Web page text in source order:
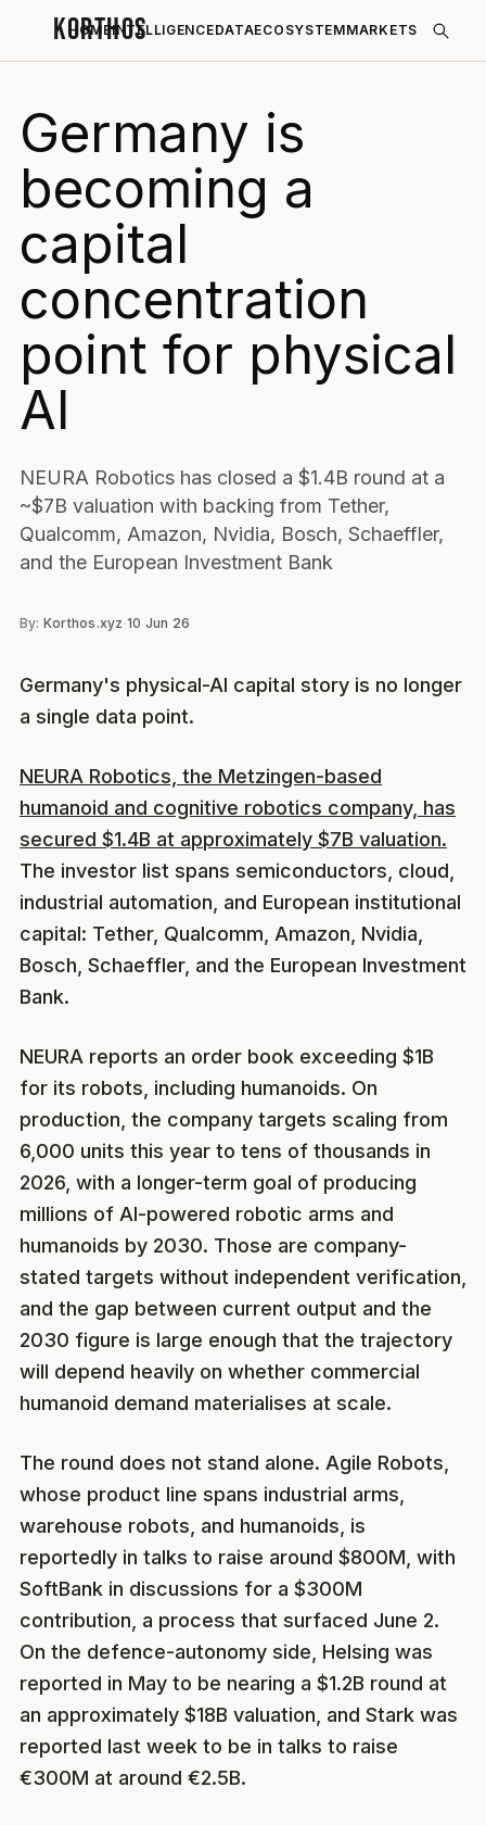
KORTHOS
HOMEINTELLIGENCEDATAECOSYSTEMMARKETS
Germany is
becoming a
capital
concentration
point for physical
AI
NEURA Robotics has closed a $1.4B round at a
~$7B valuation with backing from Tether,
Qualcomm, Amazon, Nvidia, Bosch, Schaeffler,
and the European Investment Bank
By: Korthos.xyz ·10 Jun 26
Germany's physical-AI capital story is no longer
a single data point.
NEURA Robotics, the Metzingen-based
humanoid and cognitive robotics company, has
secured $1.4B at approximately $7B valuation.
The investor list spans semiconductors, cloud,
industrial automation, and European institutional
capital: Tether, Qualcomm, Amazon, Nvidia,
Bosch, Schaeffler, and the European Investment
Bank.
NEURA reports an order book exceeding $1B
for its robots, including humanoids. On
production, the company targets scaling from
6,000 units this year to tens of thousands in
2026, with a longer-term goal of producing
millions of AI-powered robotic arms and
humanoids by 2030. Those are company-
stated targets without independent verification,
and the gap between current output and the
2030 figure is large enough that the trajectory
will depend heavily on whether commercial
humanoid demand materialises at scale.
The round does not stand alone. Agile Robots,
whose product line spans industrial arms,
warehouse robots, and humanoids, is
reportedly in talks to raise around $800M, with
SoftBank in discussions for a $300M
contribution, a process that surfaced June 2.
On the defence-autonomy side, Helsing was
reported in May to be nearing a $1.2B round at
an approximately $18B valuation, and Stark was
reported last week to be in talks to raise
€300M at around €2.5B.